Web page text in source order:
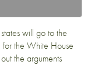
will go to the
for the White House
the arguments